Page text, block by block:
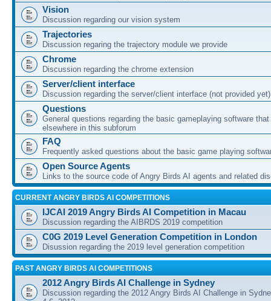
Vision
Discussion regarding our vision system
Trajectories
Discussion regaring the trajectory module we provide
Chrome
Discussion regarding the chrome extension
Server/client interface
Discussion regarding the server/client interface (not provided yet)
Questions
General questions regarding the basic gameplaying software
elsewhere in this subforum
FAQ
Frequently asked questions about the basic game playing
Open Source Agents
Links to the source code of Angry Birds AI agents and related
CURRENT ANGRY BIRDS AI COMPETITIONS
IJCAI 2019 Angry Birds AI Competition in Macau
Discussion regarding the AIBRDS 2019 competition
C0G 2019 Level Generation Competition in London
Disussion regarding the 2019 level generation competition
PAST ANGRY BIRDS AI COMPETITIONS
2012 Angry Birds AI Challenge in Sydney
Discussion regarding the 2012 Angry Birds AI Challenge in